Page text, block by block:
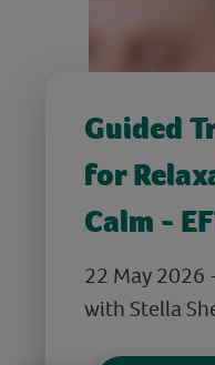
Guided
for
Calm -
22 May 2026
with Stella